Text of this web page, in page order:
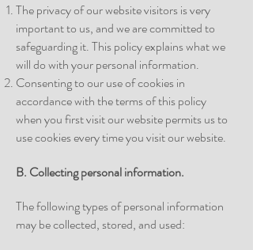
The privacy of our website visitors is very
important to us, and we are committed to
safeguarding it. This policy explains what we
will do with your personal information.
Consenting to our use of cookies in
accordance with the terms of this policy
when you first visit our website permits us to
use cookies every time you visit our website.
B. Collecting personalinformation.
The following types of personal information
may be collected, stored, and used: